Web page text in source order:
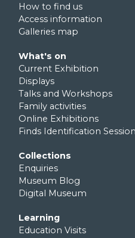
How to find us
Access information
Galleries map
Footer third
What's on
Current Exhibition
Displays
Talks and Workshops
Family activities
Online Exhibitions
Finds Identification
Footer fourth
Collections
Enquiries
Museum Blog
Digital Museum
Footer fifth
Learning
Education Visits